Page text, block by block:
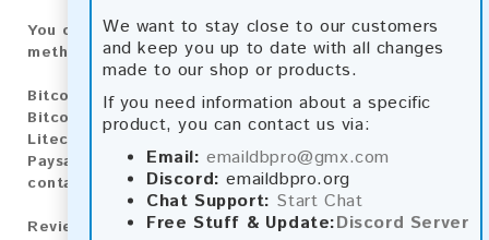
We want to stay close to our customers
and keep you up to date with all changes
made to our shop or products.
If you need information about a specific
product, you can contact us via:
Email: emaildbpro@gmx.com
Discord: emaildbpro.org
Chat Support: Start Chat
Free Stuff & Update:Discord Server
You can purchase our product using the following
methods:
Bitcoin:
Automatic payment and download
Bitcoin Cash:Automatic payment and download
Litecoin:
Automatic payment and download
Paysafecard:Manual payment and download, please
contact us.
Reviews: